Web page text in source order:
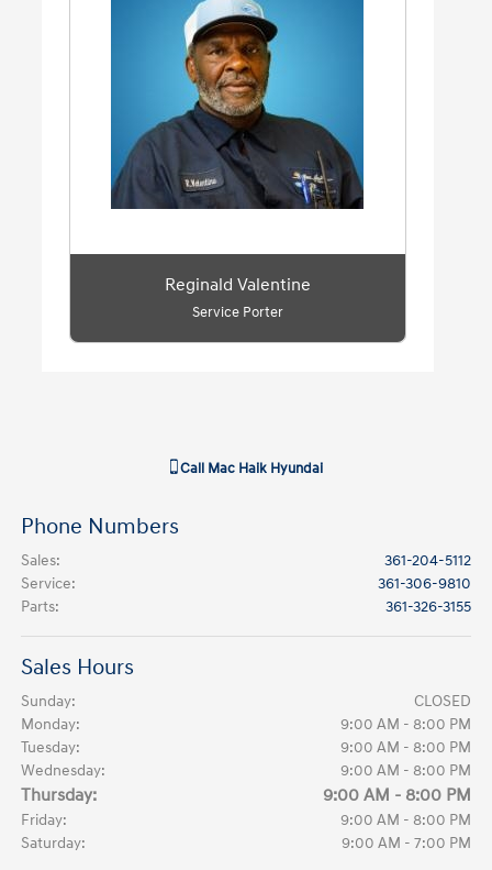
Reginald Valentine
Service Porter
Call Mac Haik Hyundai
Phone Numbers
Sales:
361-204-5112
Service:
361-306-9810
Parts: 361-326-3155
Sales Hours
Sunday:
CLOSED
Monday:
9:00 AM - 8:00 PM
Tuesday:
9:00 AM - 8:00 PM
Wednesday:
9:00 AM - 8:00 PM
Thursday: 9:00 AM - 8:00 PM
Friday:
9:00 AM - 8:00 PM
Saturday:
9:00 AM - 7:00 PM